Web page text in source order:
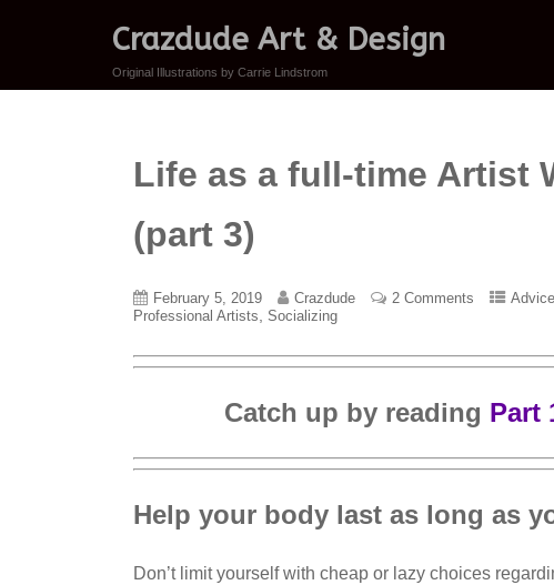
Crazdude Art & Design
Original Illustrations by Carrie Lindstrom
Life as a full-time Artist
(part 3)
February 5, 2019 Crazdude 2 Comments Advice
Professional Artists ,Socializing
Catch up by reading Part
Help your body last as long as
Don’t limit yourself with cheap or lazy choices